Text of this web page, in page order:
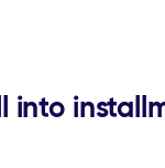
into